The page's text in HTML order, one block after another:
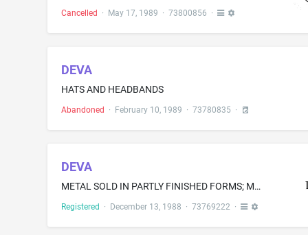
Cancelled · May 17, 1989 · 73800856 ·
DEVA
HATS AND HEADBANDS
Abandoned · February 10, 1989 · 73780835 ·
DEVA
METAL SOLD IN PARTLY FINISHED FORMS; METAL SEALING RINGS
Registered · December 13, 1988 · 73769222·